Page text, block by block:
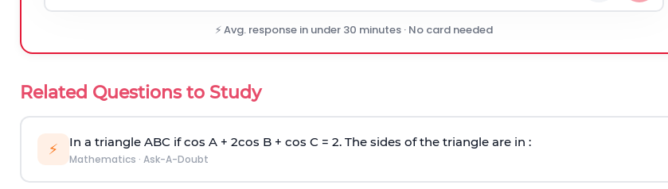
⚡ Avg. response in under 30 minutes · No card needed
Related Questions to Study
⚡ In a triangle ABC if cos A + 2cos B + cos C = 2. The sides of the triangle are in :
Mathematics · Ask-A-Doubt